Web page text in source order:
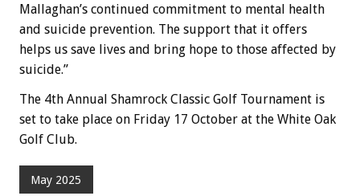
Mallaghan’s continued commitment to mental health
and suicide prevention. The support that it offers
helps us save lives and bring hope to those affected by
suicide.”
The 4th Annual Shamrock Classic Golf Tournament is
set to take place on Friday 17 October at the White Oak
Golf Club.
May 2025